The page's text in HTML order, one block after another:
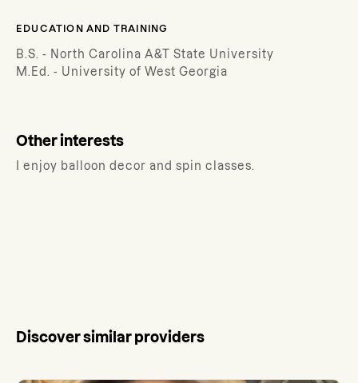
EDUCATION AND TRAINING
B.S. - North Carolina A&T State University
M.Ed. - University of West Georgia
Other interests
I enjoy balloon decor and spin classes.
Discover similar providers